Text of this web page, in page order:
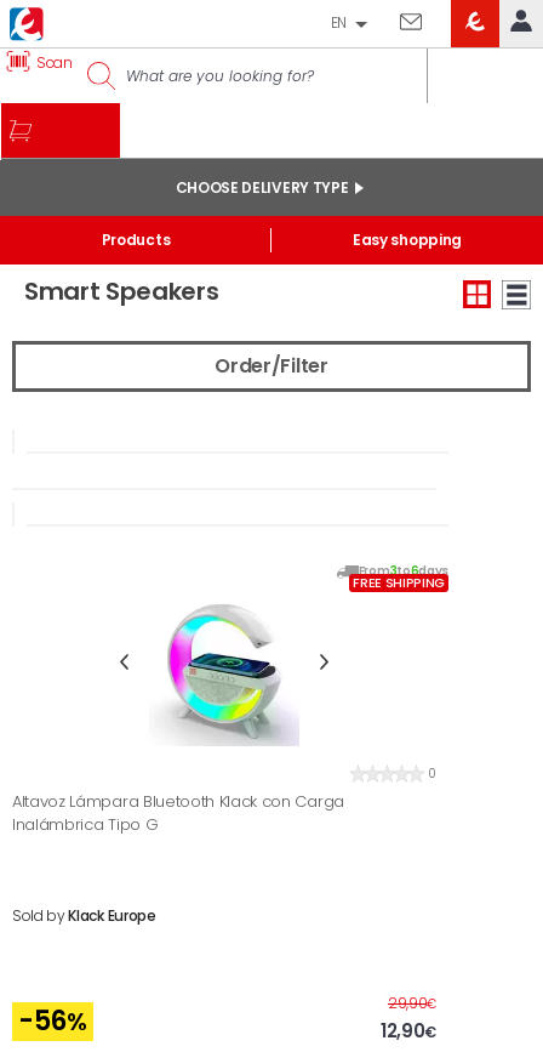
LOG IN
Online orders
My products purchased at the shop and online
Lists
EN
Scan
Products
CHOOSE DELIVERY TYPE
Easy shopping
Electronics
Smart Speakers
Order/Filter
From3to6days
FREE SHIPPING
0
Altavoz Lámpara Bluetooth Klack con Carga
Inalámbrica Tipo G
Sold byKlack Europe
-56%
29,90€Before
12,90€